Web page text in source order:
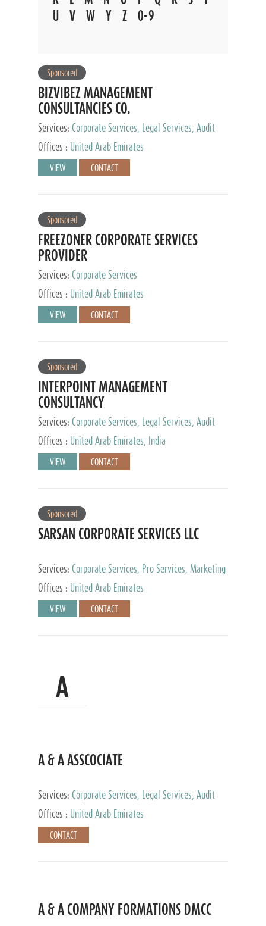
V W Y Z 0-9
Sponsored
BIZVIBEZ MANAGEMENT
CONSULTANCIES CO.
Services: Corporate Services, Legal Services, Audit
and Accounting Services, Tax Advisory Services,
Private Client Services
Offices : United Arab Emirates
VIEW CONTACT
Sponsored
FREEZONER CORPORATE SERVICES
PROVIDER
Services: Corporate Services
Offices :
United Arab Emirates
VIEW CONTACT
Sponsored
INTERPOINT MANAGEMENT
CONSULTANCY
Services: Corporate Services, Legal Services, Audit
and Accounting Services, Tax Advisory Services,
Private Client Services
Offices : United Arab Emirates, India
VIEW CONTACT
Sponsored
SARSAN CORPORATE SERVICES LLC
Services: Corporate Services, Pro Services, Marketing
Management, Accounting & Book Keeping
Offices : United Arab Emirates
VIEW CONTACT
A
A & A ASSCOCIATE
Services: Corporate Services, Legal Services, Audit
and Accounting Services, Tax Advisory Services,
Private Client Services
Offices : United Arab Emirates
CONTACT
A & A COMPANY FORMATIONS DMCC